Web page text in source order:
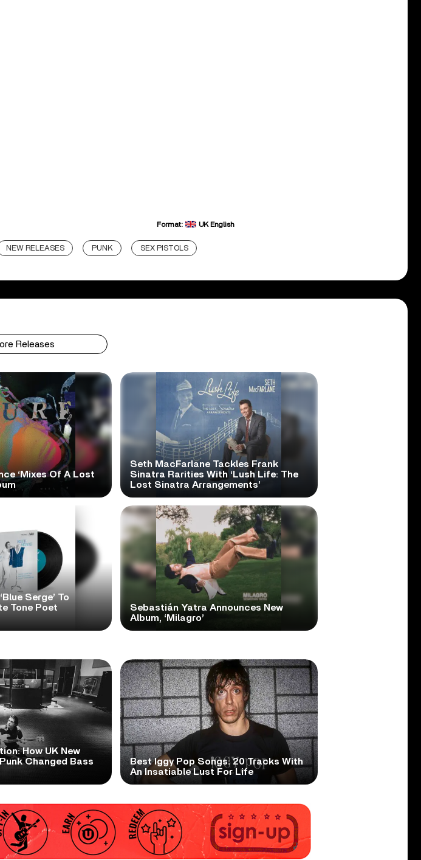
Format: UK English
NEW RELEASES PUNK SEX PISTOLS
Releases
‘Mixes Of A Lost
Seth MacFarlane Tackles Frank
Sinatra Rarities With ‘Lush Life: The
Lost Sinatra Arrangements’
Serge’ To
Tone Poet
Sebastián Yatra Announces New
Album, ‘Milagro’
How UK New
Changed Bass
Best Iggy Pop Songs: 20 Tracks With
An Insatiable Lust For Life